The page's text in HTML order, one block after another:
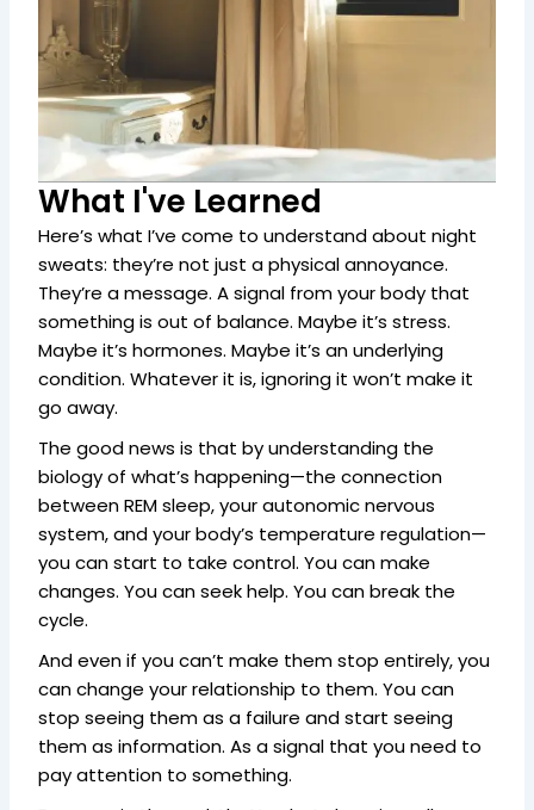
What I've Learned
Here’s what I’ve come to understand about night
sweats: they’re not just a physical annoyance.
They’re a message. A signal from your body that
something is out of balance. Maybe it’s stress.
Maybe it’s hormones. Maybe it’s an underlying
condition. Whatever it is, ignoring it won’t make it
go away.
The good news is that by understanding the
biology of what’s happening—the connection
between REM sleep, your autonomic nervous
system, and your body’s temperature regulation—
you can start to take control. You can make
changes. You can seek help. You can break the
cycle.
And even if you can’t make them stop entirely, you
can change your relationship to them. You can
stop seeing them as a failure and start seeing
them as information. As a signal that you need to
pay attention to something.